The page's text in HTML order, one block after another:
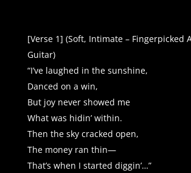
[Verse 1] (Soft, Intimate – Fingerpicked
Guitar)
“I’ve laughed in the sunshine,
Danced on a win,
But joy never showed me
What was hidin’ within.
Then the sky cracked open,
The money ran thin—
That’s when I started diggin’…”